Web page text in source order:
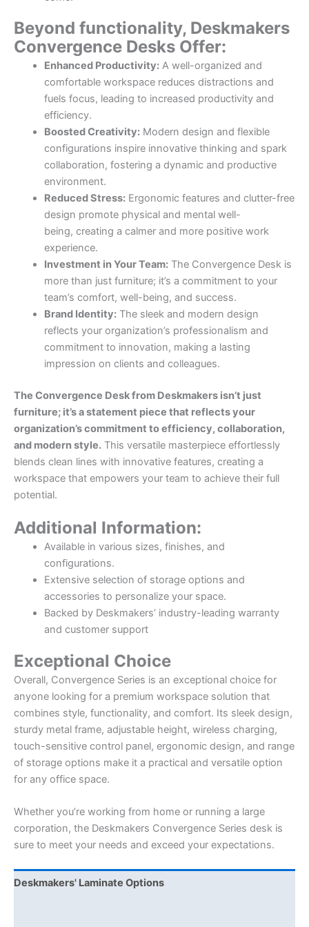
Beyond functionality, Deskmakers
Convergence Desks Offer:
Enhanced Productivity:A well-organized and
comfortable workspace reduces distractions and
fuels focus, leading to increased productivity and
efficiency.
Boosted Creativity:Modern design and flexible
configurations inspire innovative thinking and spark
collaboration, fostering a dynamic and productive
environment.
Reduced Stress:Ergonomic features and clutter-free
design promote physical and mental well-
being, creating a calmer and more positive work
experience.
Investment in Your Team:The Convergence Desk is
more than just furniture; it’s a commitment to your
team’s comfort, well-being, and success.
Brand Identity:The sleek and modern design
reflects your organization’s professionalism and
commitment to innovation, making a lasting
impression on clients and colleagues.
The Convergence Desk from Deskmakers isn’t just
furniture; it’s a statement piece that reflects your
organization’s commitment to efficiency, collaboration,
and modern style. This versatile masterpiece effortlessly
blends clean lines with innovative features, creating a
workspace that empowers your team to achieve their full
potential.
Additional Information:
Available in various sizes, finishes, and
configurations.
Extensive selection of storage options and
accessories to personalize your space.
Backed by Deskmakers’ industry-leading warranty
and customer support
Exceptional Choice
Overall, Convergence Series is an exceptional choice for
anyone looking for a premium workspace solution that
combines style, functionality, and comfort. Its sleek design,
sturdy metal frame, adjustable height, wireless charging,
touch-sensitive control panel, ergonomic design, and range
of storage options make it a practical and versatile option
for any office space.
Whether you’re working from home or running a large
corporation, the Deskmakers Convergence Series desk is
sure to meet your needs and exceed your expectations.
Deskmakers' Laminate Options